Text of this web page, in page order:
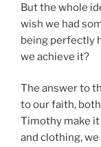
But the whole
wish we had
being perfectly
we achieve it?
The answer to
to our faith,
Timothy make it
and clothing,